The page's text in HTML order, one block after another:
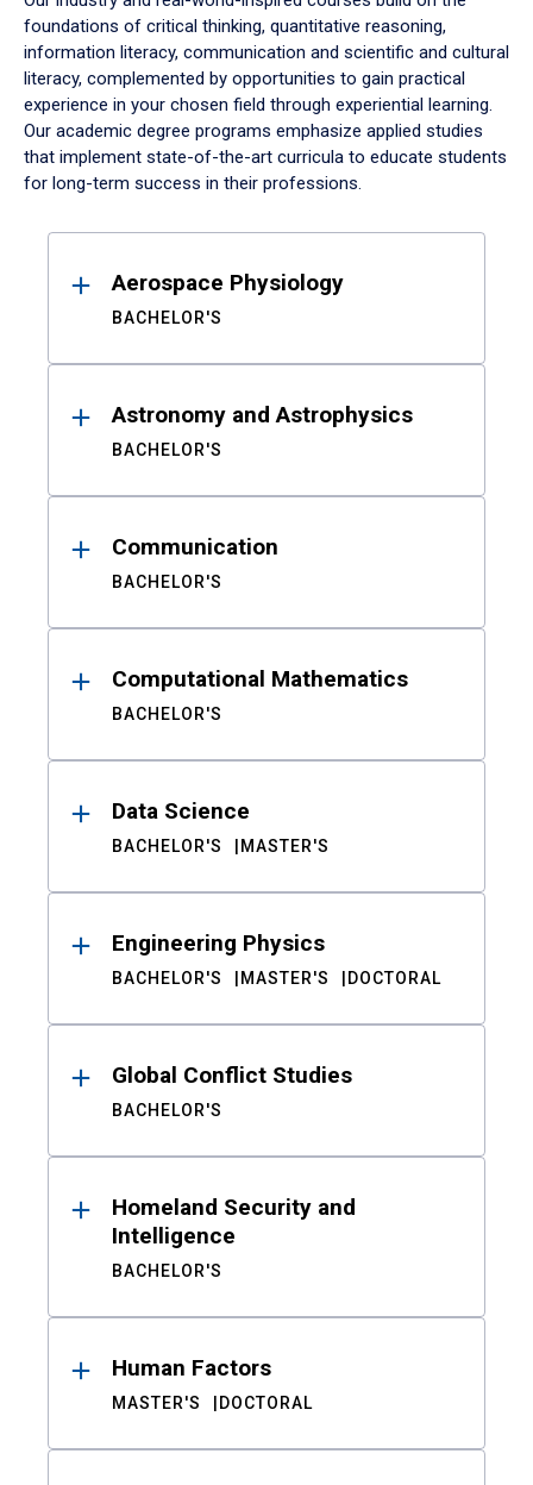
foundations of critical thinking, quantitative reasoning,
information literacy, communication and scientific and cultural
literacy, complemented by opportunities to gain practical
experience in your chosen field through experiential learning.
Our academic degree programs emphasize applied studies
that implement state-of-the-art curricula to educate students
for long-term success in their professions.
ResultsAerospace Physiology
BACHELOR'S
Astronomy and Astrophysics
BACHELOR'S
Communication
BACHELOR'S
Computational Mathematics
BACHELOR'S
Data Science
BACHELOR'S MASTER'S
Engineering Physics
BACHELOR'S MASTER'S DOCTORAL
Global Conflict Studies
BACHELOR'S
Homeland Security and
Intelligence
BACHELOR'S
Human Factors
MASTER'S DOCTORAL